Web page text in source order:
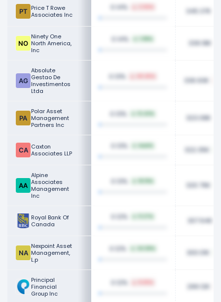
Price T Rowe
Associates Inc
0.14% 345.37K
Ninety One
North America,
Inc
0.14% 339.18K
Absolute
Gestao De
Investimentos
Ltda
0.13% 336.93K
Polar Asset
Management
Partners Inc
0.13% 323.08K
Caxton
Associates LLP
0.13% NaN% 322.35K
Alpine
Associates
Management
Inc
0.13% 320.76K
Royal Bank Of
Canada
0.12% 307.64K
Nexpoint Asset
Management,
L.p
0.12% 300.01K
Principal
Financial
Group Inc
0.12% 299.12K